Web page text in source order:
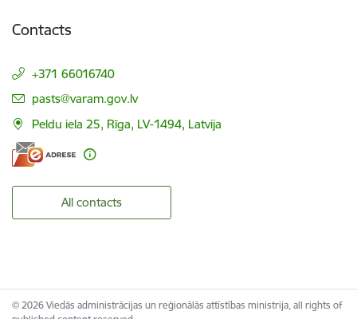
Contacts
+371 66016740
E-mail:
pasts@varam.gov.lv
Peldu iela 25, Rīga, LV-1494, Latvija
All contacts
© 2026 Viedās administrācijas un reģionālās attīstības ministrija, all rights of